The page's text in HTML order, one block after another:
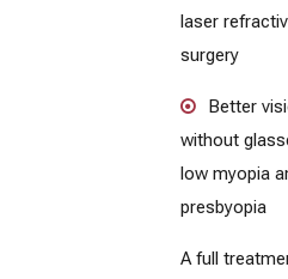
laser
surgery
Better
without
low myopia
presbyopia
A full